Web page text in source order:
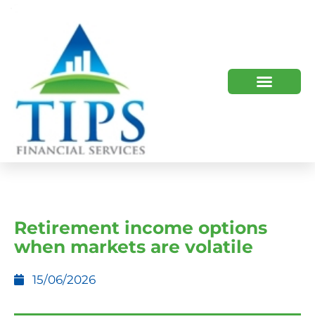
Retirement income options
when markets are volatile
15/06/2026